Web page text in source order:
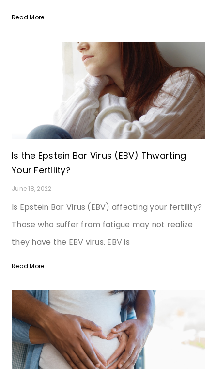
Read More
Is the Epstein Bar Virus (EBV) Thwarting
Your Fertility?
June 18, 2022
Is Epstein Bar Virus (EBV) affecting your fertility?
Those who suffer from fatigue may not realize
they have the EBV virus. EBV is
Read More